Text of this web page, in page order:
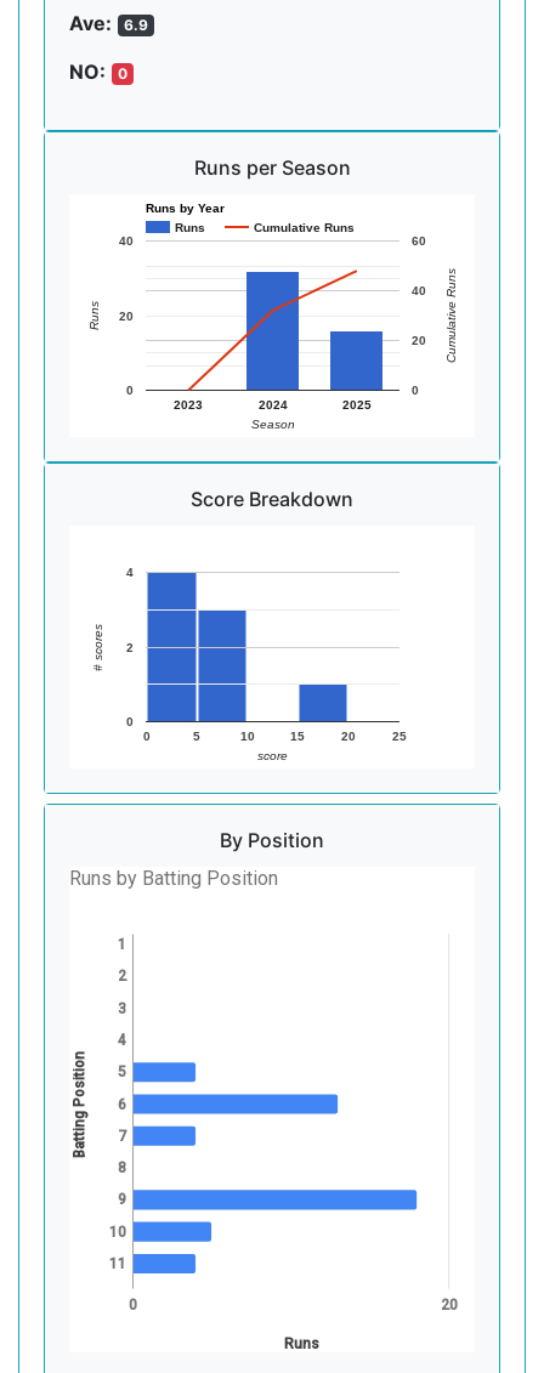
Ave: 6.9
NO: 0
Runs per Season
Runs by Year
Runs
Cumulative Runs
2023 2024 2025
0
20
40
0
20
40
60
Season
Runs Cumulative Runs
Score Breakdown
0 5 10 15 20 25
0
2
4
score
# scores
By Position
Runs by Batting Position
0 20
Runs
1
2
3
4
5
6
7
8
9
10
11
Batting Position